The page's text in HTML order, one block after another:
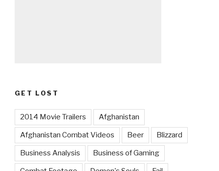
GET LOST
2014 Movie Trailers Afghanistan
Afghanistan Combat Videos Beer Blizzard
Business Analysis Business of Gaming